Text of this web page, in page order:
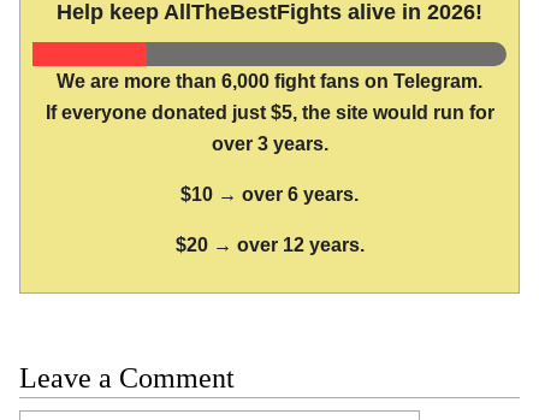
Help keep AllTheBestFights alive in 2026!
We are more than 6,000 fight fans on Telegram.
If everyone donated just $5, the site would run for
over 3 years.
$10 → over 6 years.
$20 → over 12 years.
Leave a Comment